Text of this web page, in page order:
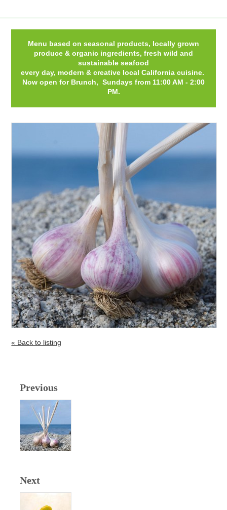
Menu based on seasonal products, locally grown
produce & organic ingredients, fresh wild and
sustainable seafood
every day, modern & creative local California cuisine.
Now open for Brunch, Sundays from 11:00 AM - 2:00
PM.
« Back to listing
Previous
Next